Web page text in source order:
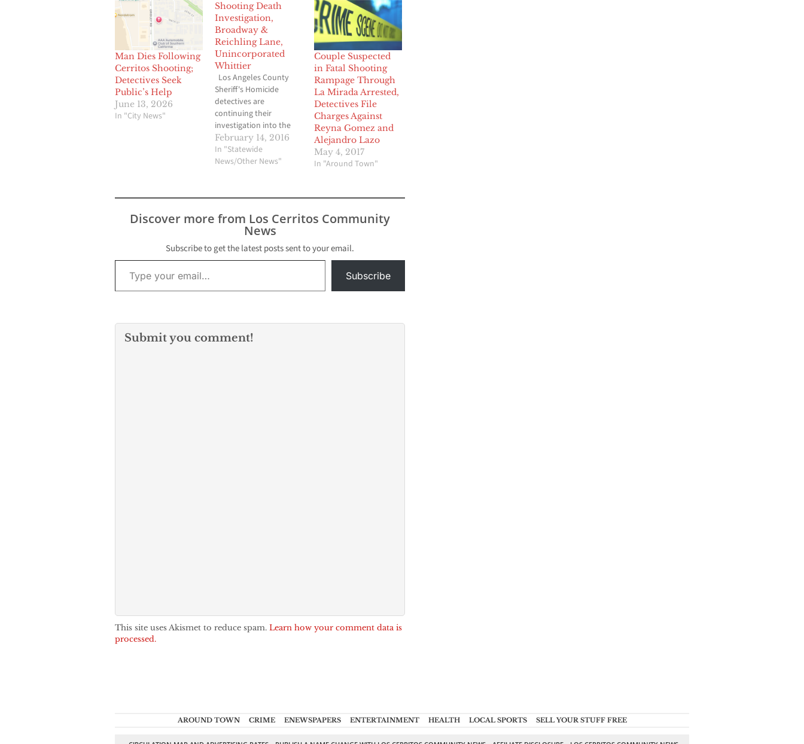
Man Dies Following
Cerritos Shooting;
Detectives Seek
Public’s Help
June 13, 2026
In "City News"
Shooting Death
Investigation,
Broadway &
Reichling Lane,
Unincorporated
Whittier
Los Angeles County
Sheriff's Homicide
detectives are
continuing their
investigation into the
circumstances
surrounding the
shooting death of a
male adult that
February 14, 2016, in the
area of Broadway and
Reichling Lane,
Unincorporated
February 14, 2016
In "Statewide
News/Other News"
Couple Suspected
in Fatal Shooting
Rampage Through
La Mirada Arrested,
Detectives File
Charges Against
Reyna Gomez and
Alejandro Lazo
May 4, 2017
In "Around Town"
Discover more from Los Cerritos Community
News
Subscribe to get the latest posts sent to your email.
Type your email…
Subscribe
Submit you comment!
This site uses Akismet to reduce spam. Learn how your comment data is
processed.
AROUND TOWN CRIME ENEWSPAPERS ENTERTAINMENT HEALTH LOCAL SPORTS SELL YOUR STUFF FREE